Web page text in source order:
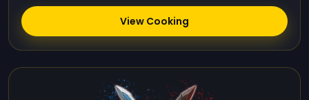
View Cooking